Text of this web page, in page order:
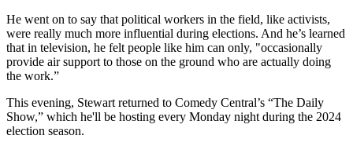
He went on to say that political workers in the field, like activists,
were really much more influential during elections. And he’s learned
that in television, he felt people like him can only, "occasionally
provide air support to those on the ground who are actually doing
the work.”
This evening, Stewart returned to Comedy Central’s “The Daily
Show,” which he'll be hosting every Monday night during the 2024
election season.